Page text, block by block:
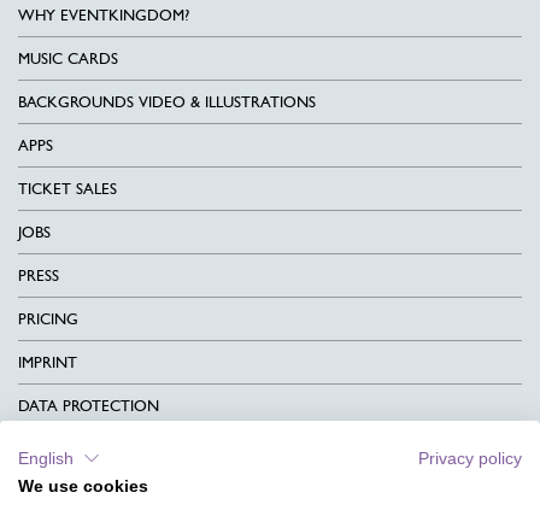
WHY EVENTKINGDOM?
MUSIC CARDS
BACKGROUNDS VIDEO & ILLUSTRATIONS
APPS
TICKET SALES
JOBS
PRESS
PRICING
IMPRINT
DATA PROTECTION
CONTACT
TERMS & CONDITIONS
English
Privacy policy
We use cookies